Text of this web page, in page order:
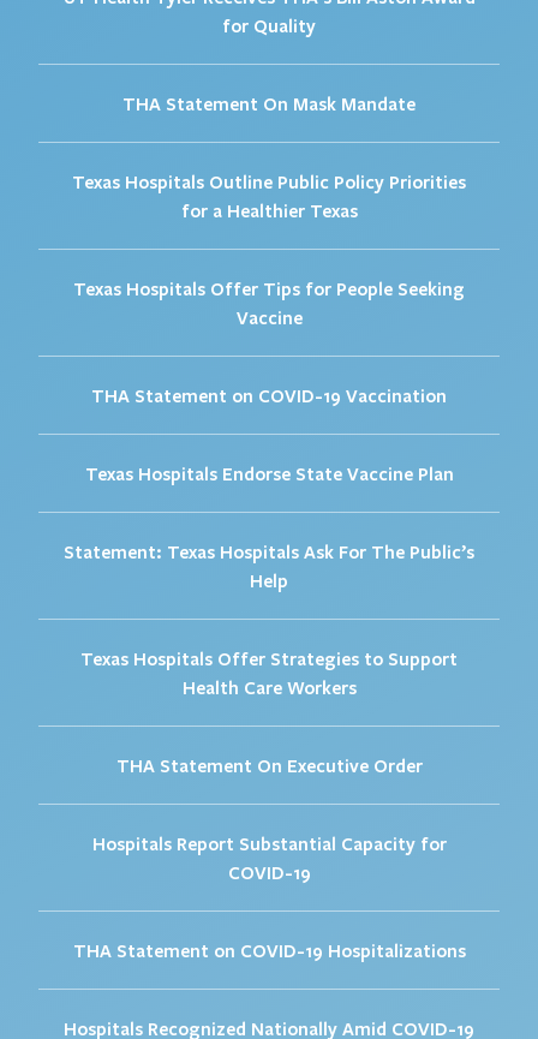
for Quality
THA Statement On Mask Mandate
Texas Hospitals Outline Public Policy Priorities
for a Healthier Texas
Texas Hospitals Offer Tips for People Seeking
Vaccine
THA Statement on COVID-19 Vaccination
Texas Hospitals Endorse State Vaccine Plan
Statement: Texas Hospitals Ask For The Public’s
Help
Texas Hospitals Offer Strategies to Support
Health Care Workers
THA Statement On Executive Order
Hospitals Report Substantial Capacity for
COVID-19
THA Statement on COVID-19 Hospitalizations
Hospitals Recognized Nationally Amid COVID-19